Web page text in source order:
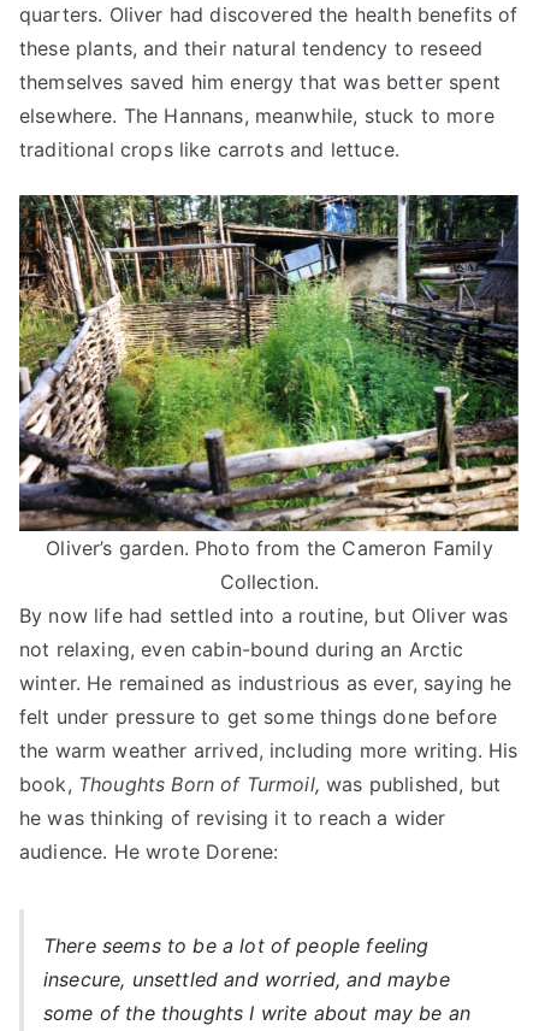
quarters. Oliver had discovered the health benefits of
these plants, and their natural tendency to reseed
themselves saved him energy that was better spent
elsewhere. The Hannans, meanwhile, stuck to more
traditional crops like carrots and lettuce.
Oliver’s garden. Photo from the Cameron Family
Collection.
By now life had settled into a routine, but Oliver was
not relaxing, even cabin-bound during an Arctic
winter. He remained as industrious as ever, saying he
felt under pressure to get some things done before
the warm weather arrived, including more writing. His
book, Thoughts Born of Turmoil, was published, but
he was thinking of revising it to reach a wider
audience. He wrote Dorene:
There seems to be a lot of people feeling
insecure, unsettled and worried, and maybe
some of the thoughts I write about may be an